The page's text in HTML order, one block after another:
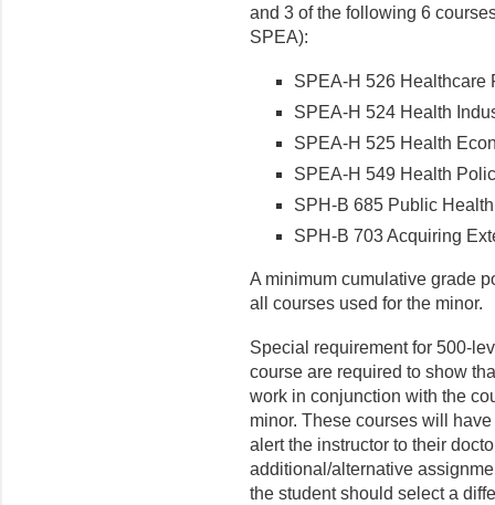
and 3 of the following 6
SPEA):
SPEA-H 526 Healthcare
SPEA-H 524 Health
SPEA-H 525 Health
SPEA-H 549 Health
SPH-B 685 Public
SPH-B 703 Acquiring
A minimum cumulative grade
all courses used for the minor.
Special requirement for 500-
course are required to show
work in conjunction with the
minor. These courses will
alert the instructor to their
additional/alternative
the student should select a